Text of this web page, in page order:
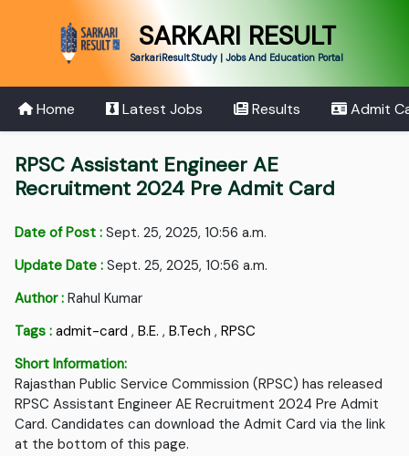
SARKARI RESULT
SarkariResult.Study | Jobs And Education Portal
Home Latest Jobs Results Admit
RPSC Assistant Engineer AE
Recruitment 2024 Pre Admit Card
Date of Post : Sept. 25, 2025, 10:56 a.m.
Update Date : Sept. 25, 2025, 10:56 a.m.
Author : Rahul Kumar
Tags : admit-card ,B.E. ,B.Tech ,RPSC
Short Information:
Rajasthan Public Service Commission (RPSC) has released
RPSC Assistant Engineer AE Recruitment 2024 Pre Admit
Card. Candidates can download the Admit Card via the link
at the bottom of this page.